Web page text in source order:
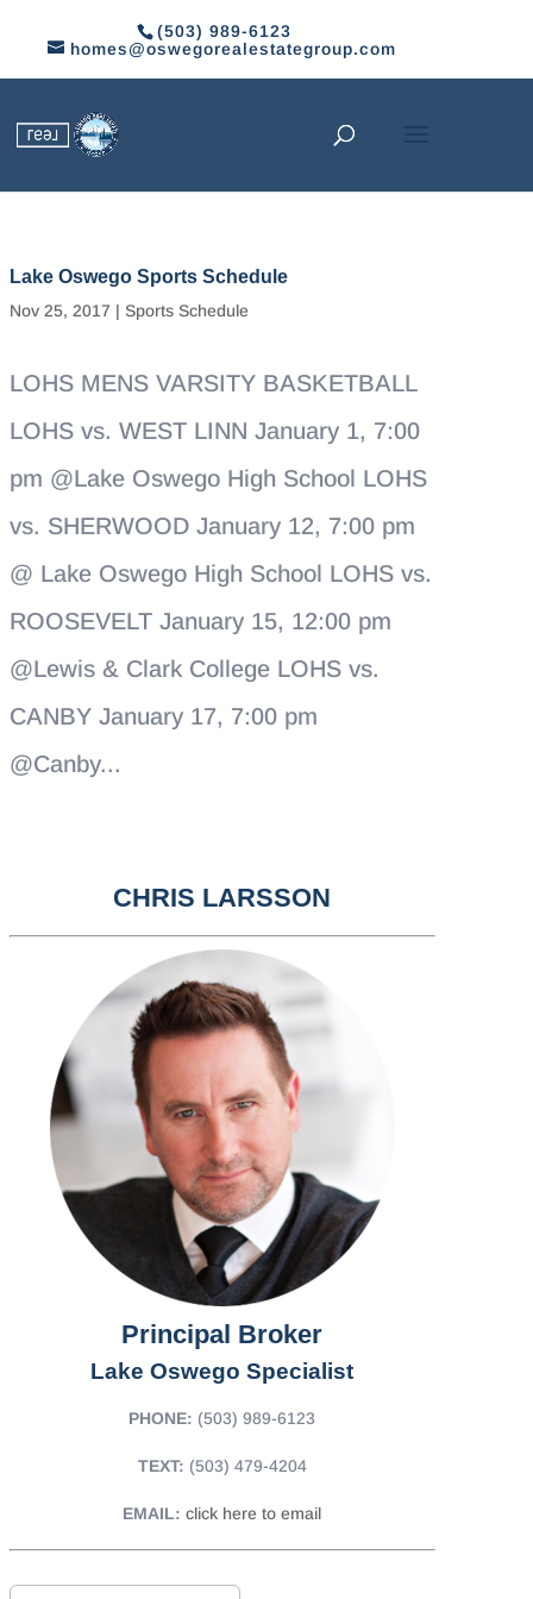
(503) 989-6123
homes@oswegorealestategroup.com
Lake Oswego Sports Schedule
Nov 25, 2017 | Sports Schedule
LOHS MENS VARSITY BASKETBALL
LOHS vs. WEST LINN January 1, 7:00
pm @Lake Oswego High School LOHS
vs. SHERWOOD January 12, 7:00 pm
@ Lake Oswego High School LOHS vs.
ROOSEVELT January 15, 12:00 pm
@Lewis & Clark College LOHS vs.
CANBY January 17, 7:00 pm
@Canby...
CHRIS LARSSON
Principal Broker
Lake Oswego Specialist
PHONE: (503) 989-6123
TEXT: (503) 479-4204
EMAIL: click here to email
F